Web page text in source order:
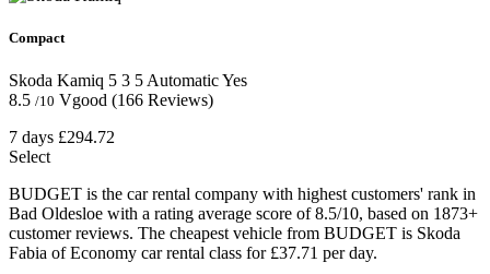
Compact
Skoda Kamiq 5 3 5AutomaticYes
8.5 /10 Vgood (166 Reviews)
7 days £294.72
Select
BUDGET is the car rental company with highest customers' rank in
Bad Oldesloe with a rating average score of 8.5/10, based on 1873+
customer reviews. The cheapest vehicle from BUDGET is Skoda
Fabia of Economy car rental class for £37.71 per day.